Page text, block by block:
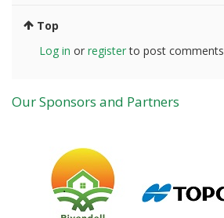
Top
Log in or registerto post comments
Our Sponsors and Partners